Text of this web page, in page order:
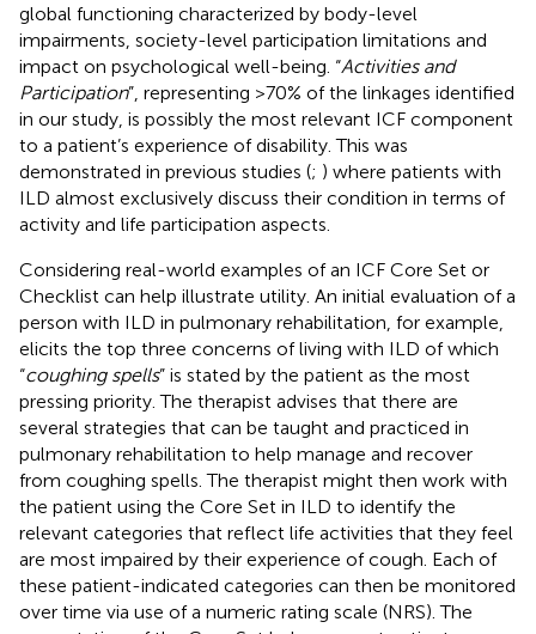
global functioning characterized by body-level
impairments, society-level participation limitations and
impact on psychological well-being. “Activities and
Participation”, representing >70% of the linkages identified
in our study, is possibly the most relevant ICF component
to a patient’s experience of disability. This was
demonstrated in previous studies (; ) where patients with
ILD almost exclusively discuss their condition in terms of
activity and life participation aspects.
Considering real-world examples of an ICF Core Set or
Checklist can help illustrate utility. An initial evaluation of a
person with ILD in pulmonary rehabilitation, for example,
elicits the top three concerns of living with ILD of which
“coughing spells” is stated by the patient as the most
pressing priority. The therapist advises that there are
several strategies that can be taught and practiced in
pulmonary rehabilitation to help manage and recover
from coughing spells. The therapist might then work with
the patient using the Core Set in ILD to identify the
relevant categories that reflect life activities that they feel
are most impaired by their experience of cough. Each of
these patient-indicated categories can then be monitored
over time via use of a numeric rating scale (NRS). The